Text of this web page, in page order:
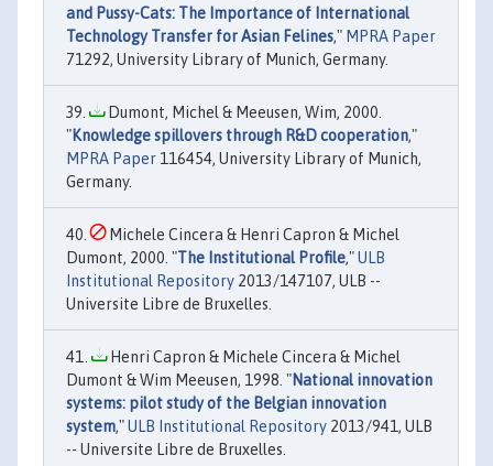
and Pussy-Cats: The Importance of International
Technology Transfer for Asian Felines," MPRA Paper
71292, University Library of Munich, Germany.
Dumont, Michel & Meeusen, Wim, 2000.
"Knowledge spillovers through R&D cooperation,"
MPRA Paper 116454, University Library of Munich,
Germany.
Michele Cincera & Henri Capron & Michel
Dumont, 2000. "The Institutional Profile,"ULB
Institutional Repository 2013/147107, ULB --
Universite Libre de Bruxelles.
Henri Capron & Michele Cincera & Michel
Dumont & Wim Meeusen, 1998. "National innovation
systems: pilot study of the Belgian innovation
system,"ULB Institutional Repository 2013/941, ULB
-- Universite Libre de Bruxelles.